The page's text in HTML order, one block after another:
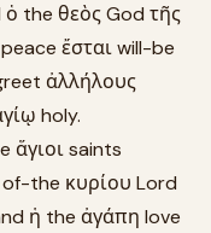
ὁ the θεὸς God τῆς
ἔσται will-be
ἀλλήλους
holy.
ἅγιοι saints
the κυρίου Lord
ἡ the ἀγάπη love